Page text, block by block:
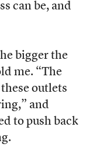
can be, and
bigger the
me. “The
outlets
and
to push back